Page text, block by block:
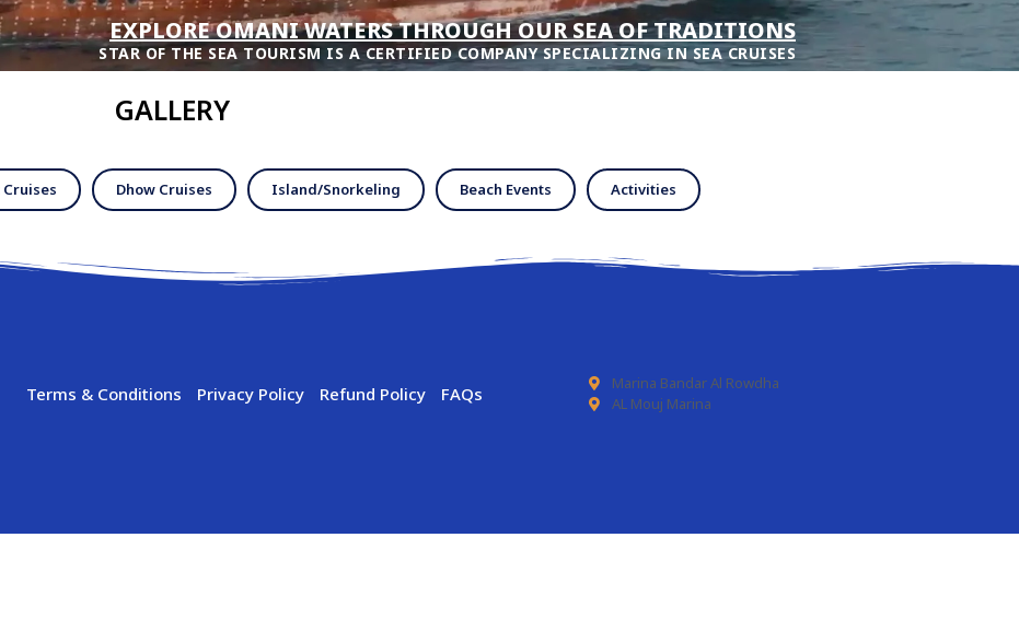
EXPLORE OMANI WATERS THROUGH OUR SEA OF TRADITIONS
STAR OF THE SEA TOURISM IS A CERTIFIED COMPANY SPECIALIZING IN SEA CRUISES
GALLERY
Cruises Dhow Cruises Island/Snorkeling Beach Events Activities
Terms & Conditions Privacy Policy Refund Policy FAQs
Marina Bandar Al Rowdha
AL Mouj Marina